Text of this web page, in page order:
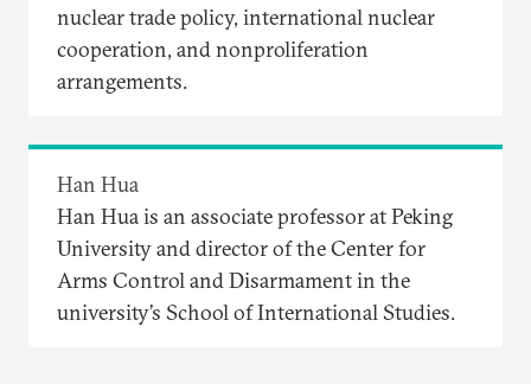
nuclear trade policy, international nuclear
cooperation, and nonproliferation
arrangements.
Han Hua
Han Hua is an associate professor at Peking
University and director of the Center for
Arms Control and Disarmament in the
university’s School of International Studies.